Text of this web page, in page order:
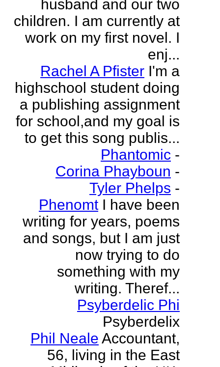
husband and our two
children. I am currently at
work on my first novel. I
enj...
Rachel A Pfister I'm a
highschool student doing
a publishing assignment
for school,and my goal is
to get this song publis...
Phantomic -
Corina Phayboun -
Tyler Phelps -
Phenomt I have been
writing for years, poems
and songs, but I am just
now trying to do
something with my
writing. Theref...
Psyberdelic Phi
Psyberdelix
Phil Neale Accountant,
56, living in the East